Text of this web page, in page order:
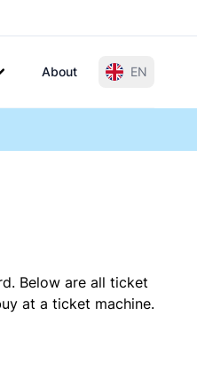
About EN
Below are all ticket
at a ticket machine.